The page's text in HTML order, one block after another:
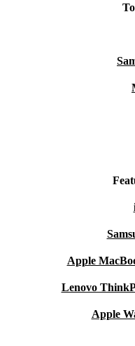
Apple
Lenovo
Apple